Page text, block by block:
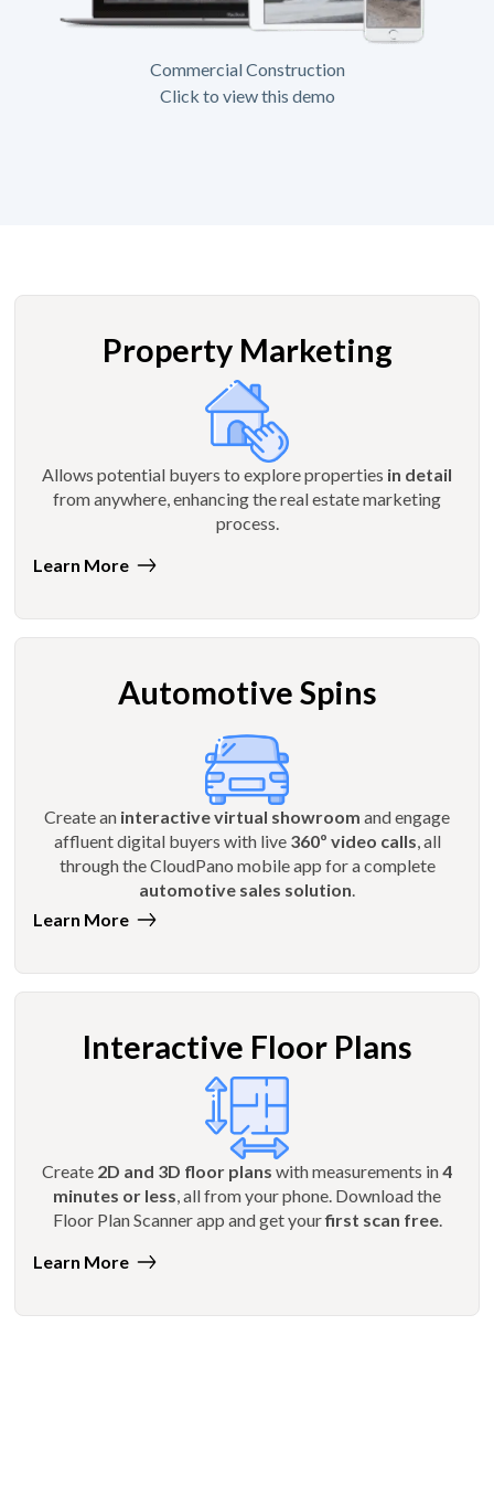
Commercial Construction
Click to view this demo
Property Marketing
Allows potential buyers to explore properties in detail
from anywhere, enhancing the real estate marketing
process.
Learn More
Automotive Spins
Create an interactive virtual showroom and engage
affluent digital buyers with live 360º video calls , all
through the CloudPano mobile app for a complete
automotive sales solution
Learn More
Interactive Floor Plans
Create 2D and 3D floor plans with measurements in4
minutes or less, all from your phone. Download the
Floor Plan Scanner app and get yourfirst scan free.
Learn More